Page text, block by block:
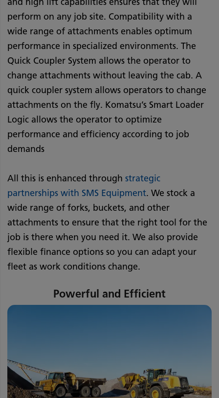
perform on any job site. Compatibility with a
wide range of attachments enables optimum
performance in specialized environments. The
Quick Coupler System allows the operator to
change attachments without leaving the cab. A
quick coupler system allows operators to change
attachments on the fly. Komatsu’s Smart Loader
Logic allows the operator to optimize
performance and efficiency according to job
demands
All this is enhanced through strategic
partnerships with SMS Equipment. We stock a
wide range of forks, buckets, and other
attachments to ensure that the right tool for the
job is there when you need it. We also provide
flexible finance options so you can adapt your
fleet as work conditions change.
Powerful and Efficient